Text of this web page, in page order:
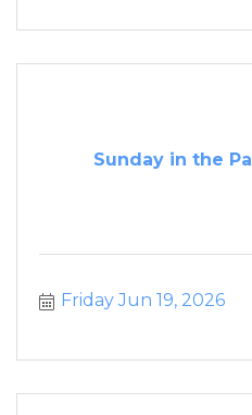
Sunday in the
Friday Jun 19, 2026